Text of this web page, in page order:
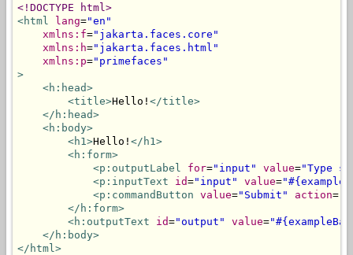
<!DOCTYPE html>
<html
lang="en"
xmlns:f="jakarta.faces.core"
xmlns:h="jakarta.faces.html"
xmlns:p="primefaces"
>
<h:head>
<title>Hello! </title>
</h:head>
<h:body>
<h1>Hello! </h1>
<h:form>
<p:outputLabel
for="input" value="Type
<p:inputText
id="input" value=
<p:commandButton value="Submit" action=
</h:form>
<h:outputText
id="output" value=
</h:body>
</html>